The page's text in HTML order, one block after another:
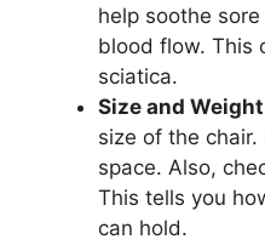
help soothe
blood flow. This
sciatica.
Size and
size of the
space. Also,
This tells you
can hold.